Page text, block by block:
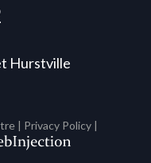
Hurstville
| Privacy Policy|